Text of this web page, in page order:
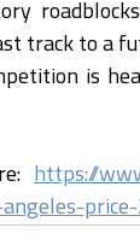
track to a
is
https://